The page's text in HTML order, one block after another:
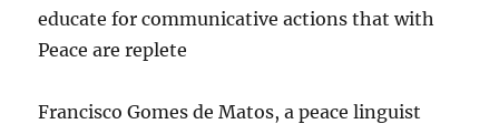
educate for communicative actions that with
Peace are replete
Francisco Gomes de Matos, a peace linguist